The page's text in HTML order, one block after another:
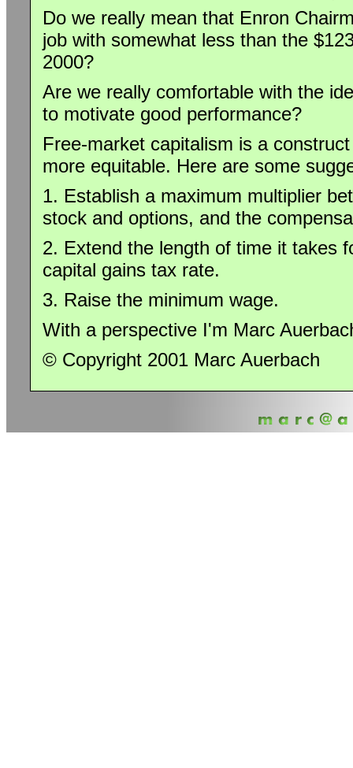
Do we really mean that Enron
job with somewhat less than the
2000?
Are we really comfortable with the
to motivate good performance?
Free-market capitalism is a
more equitable. Here are some
1. Establish a maximum multiplier
stock and options, and the
2. Extend the length of time it takes
capital gains tax rate.
3. Raise the minimum wage.
With a perspective I'm Marc
© Copyright 2001 Marc Auerbach